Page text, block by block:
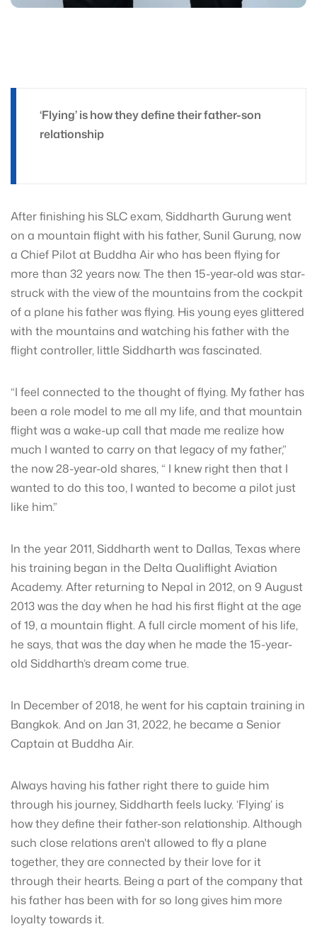
‘Flying’ is how they define their father-son
relationship
After finishing his SLC exam, Siddharth Gurung went
on a mountain flight with his father, Sunil Gurung, now
a Chief Pilot at Buddha Air who has been flying for
more than 32 years now. The then 15-year-old was star-
struck with the view of the mountains from the cockpit
of a plane his father was flying. His young eyes glittered
with the mountains and watching his father with the
flight controller, little Siddharth was fascinated.
“I feel connected to the thought of flying. My father has
been a role model to me all my life, and that mountain
flight was a wake-up call that made me realize how
much I wanted to carry on that legacy of my father,”
the now 28-year-old shares, “ I knew right then that I
wanted to do this too, I wanted to become a pilot just
like him.”
In the year 2011, Siddharth went to Dallas, Texas where
his training began in the Delta Qualiflight Aviation
Academy. After returning to Nepal in 2012, on 9 August
2013 was the day when he had his first flight at the age
of 19, a mountain flight. A full circle moment of his life,
he says, that was the day when he made the 15-year-
old Siddharth’s dream come true.
In December of 2018, he went for his captain training in
Bangkok. And on Jan 31, 2022, he became a Senior
Captain at Buddha Air.
Always having his father right there to guide him
through his journey, Siddharth feels lucky. ‘Flying’ is
how they define their father-son relationship. Although
such close relations aren't allowed to fly a plane
together, they are connected by their love for it
through their hearts. Being a part of the company that
his father has been with for so long gives him more
loyalty towards it.